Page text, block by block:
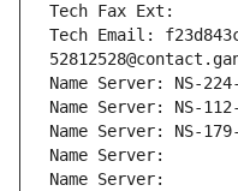
Tech Fax Ext:
Tech Email:
Name Server: NS-
Name Server: NS-
Name Server: NS-179-
Name Server:
Name Server: